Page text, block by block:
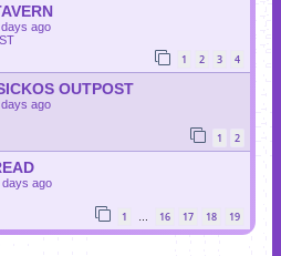
ago
1 2 3 4
OUTPOST
ago
1 2
days ago
1 … 16 17 18 19